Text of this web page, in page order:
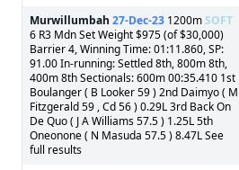
Murwillumbah 27-Dec-23 1200mSOFT
6 R3 Mdn Set Weight $975 (of $30,000)
Barrier 4, Winning Time: 01:11.860, SP:
91.00 In-running: Settled 8th, 800m 8th,
400m 8th Sectionals: 600m 00:35.410 1st
Boulanger ( B Looker 59 ) 2nd Daimyo ( M
Fitzgerald 59 , Cd 56 ) 0.29L 3rd Back On
De Quo ( J A Williams 57.5 ) 1.25L 5th
Oneonone ( N Masuda 57.5 ) 8.47L See
full results